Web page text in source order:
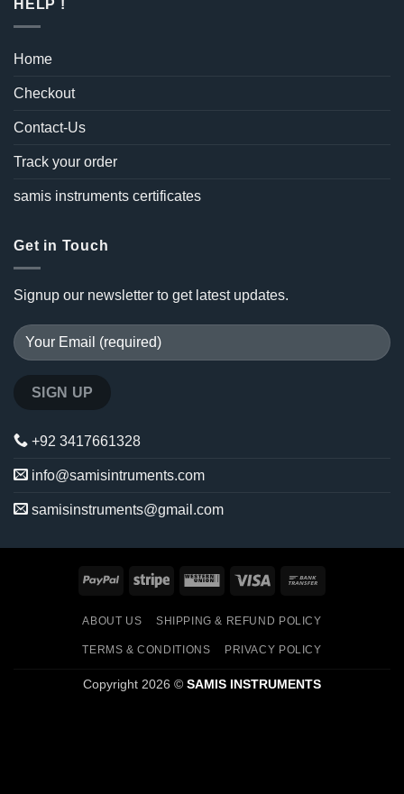
HELP !
Home
Checkout
Contact-Us
Track your order
samis instruments certificates
Get in Touch
Signup our newsletter to get latest updates.
+92 3417661328
info@samisintruments.com
samisinstruments@gmail.com
PayPal Stripe
Western
Visa
ABOUT US SHIPPING & REFUND POLICY
TERMS & CONDITIONS PRIVACY POLICY
Copyright 2026 © SAMIS INSTRUMENTS